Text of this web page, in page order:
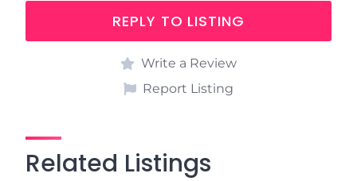
REPLY TO LISTING
Write a Review
Report Listing
Related Listings